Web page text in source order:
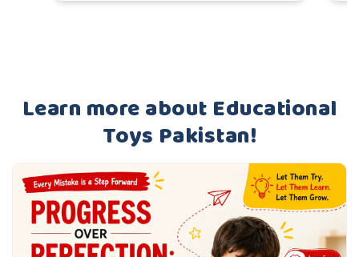
Learn more about Educational
Toys Pakistan!